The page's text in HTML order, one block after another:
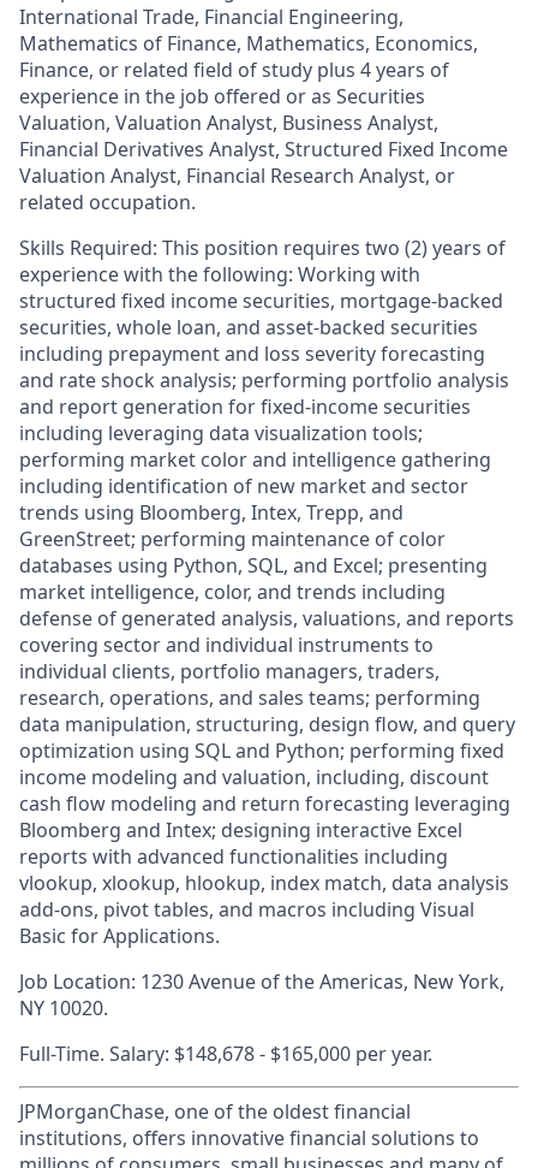
International Trade, Financial Engineering,
Mathematics of Finance, Mathematics, Economics,
Finance, or related field of study plus 4 years of
experience in the job offered or as Securities
Valuation, Valuation Analyst, Business Analyst,
Financial Derivatives Analyst, Structured Fixed Income
Valuation Analyst, Financial Research Analyst, or
related occupation.
Skills Required: This position requires two (2) years of
experience with the following: Working with
structured fixed income securities, mortgage-backed
securities, whole loan, and asset-backed securities
including prepayment and loss severity forecasting
and rate shock analysis; performing portfolio analysis
and report generation for fixed-income securities
including leveraging data visualization tools;
performing market color and intelligence gathering
including identification of new market and sector
trends using Bloomberg, Intex, Trepp, and
GreenStreet; performing maintenance of color
databases using Python, SQL, and Excel; presenting
market intelligence, color, and trends including
defense of generated analysis, valuations, and reports
covering sector and individual instruments to
individual clients, portfolio managers, traders,
research, operations, and sales teams; performing
data manipulation, structuring, design flow, and query
optimization using SQL and Python; performing fixed
income modeling and valuation, including, discount
cash flow modeling and return forecasting leveraging
Bloomberg and Intex; designing interactive Excel
reports with advanced functionalities including
vlookup, xlookup, hlookup, index match, data analysis
add-ons, pivot tables, and macros including Visual
Basic for Applications.
Job Location: 1230 Avenue of the Americas, New York,
NY 10020.
Full-Time. Salary: $148,678 - $165,000 per year.
JPMorganChase, one of the oldest financial
institutions, offers innovative financial solutions to